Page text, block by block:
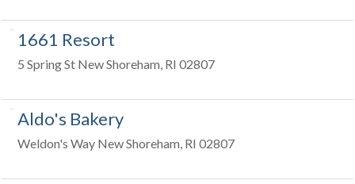
1661 Resort
5 Spring St New Shoreham, RI 02807
Aldo's Bakery
Weldon's Way New Shoreham, RI 02807